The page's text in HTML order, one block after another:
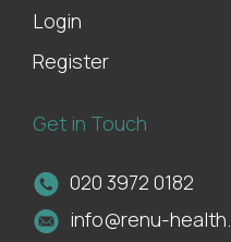
Login
Register
Get in Touch
020 3972 0182
info@renu-